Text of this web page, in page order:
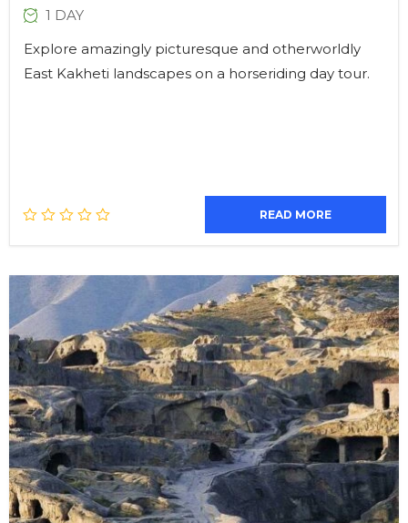
1 DAY
Explore amazingly picturesque and otherworldly
East Kakheti landscapes on a horseriding day tour.
READ MORE